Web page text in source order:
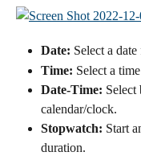
Date: Select a
Time: Select a
Date-Time: Select
calendar/clock.
Stopwatch: Start
duration.